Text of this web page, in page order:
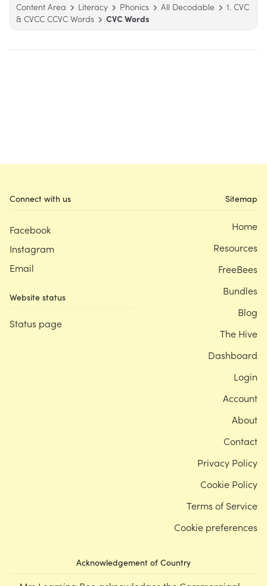
Content Area
Literacy Phonics All Decodable
1. CVC
& CVCC CCVC Words
CVC Words
Connect with us
Facebook
Instagram
Email
Website status
Status page
Acknowledgement of Country
Sitemap
Home
Resources
FreeBees
Bundles
Blog
The Hive
Dashboard
Login
Account
About
Contact
Privacy Policy
Cookie Policy
Terms of Service
Cookie preferences